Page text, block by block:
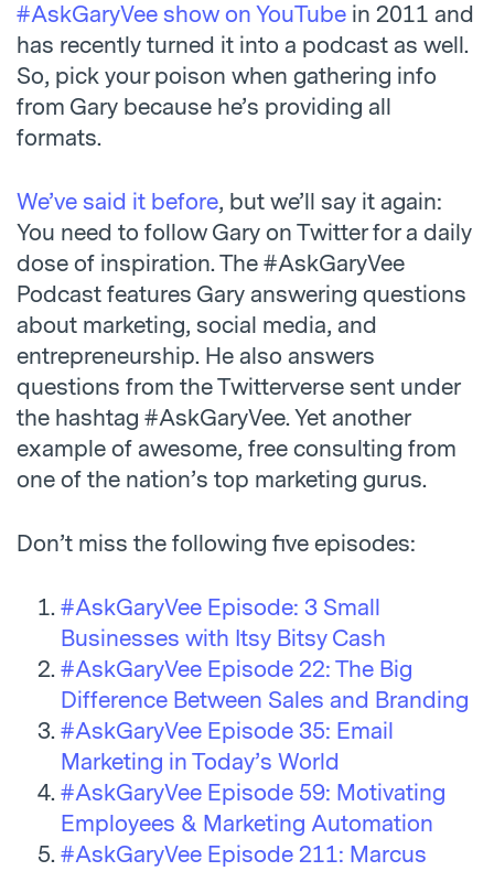
#AskGaryVee show on YouTube in 2011 and
has recently turned it into a podcast as well.
So, pick your poison when gathering info
from Gary because he’s providing all
formats.
We’ve said it before, but we’ll say it again:
You need to follow Gary on Twitter for a daily
dose of inspiration. The #AskGaryVee
Podcast features Gary answering questions
about marketing, social media, and
entrepreneurship. He also answers
questions from the Twitterverse sent under
the hashtag #AskGaryVee. Yet another
example of awesome, free consulting from
one of the nation’s top marketing gurus.
Don’t miss the following five episodes:
#AskGaryVee Episode: 3 Small
Businesses with Itsy Bitsy Cash
#AskGaryVee Episode 22: The Big
Difference Between Sales and Branding
#AskGaryVee Episode 35: Email
Marketing in Today’s World
#AskGaryVee Episode 59: Motivating
Employees & Marketing Automation
#AskGaryVee Episode 211: Marcus